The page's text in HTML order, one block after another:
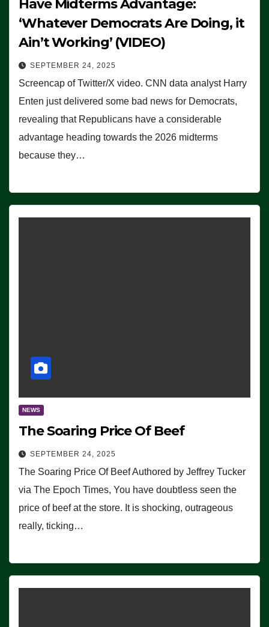
Have Midterms Advantage:
‘Whatever Democrats Are Doing, it
Ain’t Working’ (VIDEO)
SEPTEMBER 24, 2025
Screencap of Twitter/X video. CNN data analyst Harry
Enten just delivered some bad news for Democrats,
revealing that Republicans have a considerable
advantage heading towards the 2026 midterms
because they…
NEWS
The Soaring Price Of Beef
SEPTEMBER 24, 2025
The Soaring Price Of Beef Authored by Jeffrey Tucker
via The Epoch Times, You have doubtless seen the
price of beef at the store. It is shocking, outrageous
really, ticking…